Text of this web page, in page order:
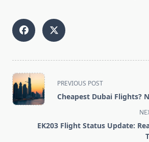
<span
class="nav-
subtitle
reader-
PREVIOUS POST
Cheapest Dubai Flights?
EK203 Flight Status Update: